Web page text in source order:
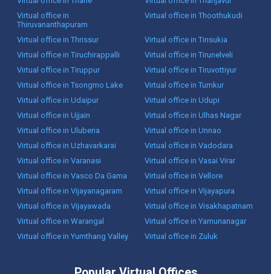
Virtual office in
Thiruvananthapuram
Virtual office in Thoothukudi
Virtual office in Thrissur
Virtual office in Tinsukia
Virtual office in Tiruchirappalli
Virtual office in Tirunelveli
Virtual office in Tiruppur
Virtual office in Tiruvottiyur
Virtual office in Tsongmo Lake
Virtual office in Tumkur
Virtual office in Udaipur
Virtual office in Udupi
Virtual office in Ujjain
Virtual office in Ulhas Nagar
Virtual office in Uluberia
Virtual office in Unnao
Virtual office in Uzhavarkarai
Virtual office in Vadodara
Virtual office in Varanasi
Virtual office in Vasai Virar
Virtual office in Vasco Da Gama
Virtual office in Vellore
Virtual office in Vijayanagaram
Virtual office in Vijayapura
Virtual office in Vijayawada
Virtual office in Visakhapatnam
Virtual office in Warangal
Virtual office in Yamunanagar
Virtual office in Yumthang Valley
Virtual office in Zuluk